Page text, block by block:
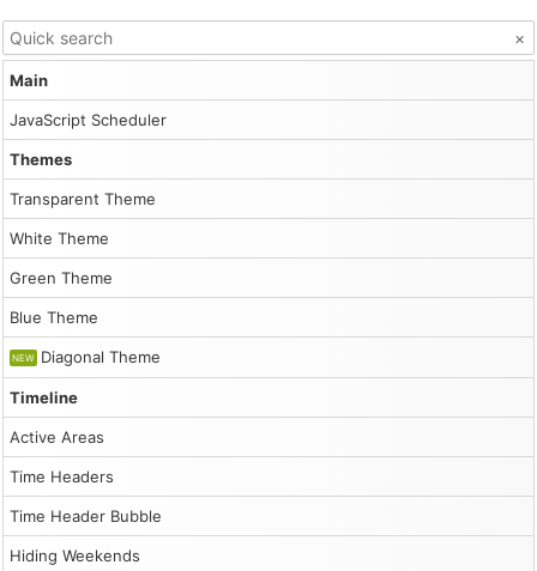
×
Main
JavaScript Scheduler
Themes
Transparent Theme
White Theme
Green Theme
Blue Theme
NEW Diagonal Theme
Timeline
Active Areas
Time Headers
Time Header Bubble
Hiding Weekends
horizontal
scrollbar
headers
HTML:
/demo/scheduler/rowheaderscrolling.html
Markdown
companion:
/demo/scheduler/rowheaderscrolling.md
Folder:
/demo/scheduler/
Root:
Catalog:
/demo/llms.txt
Inline
demo
script
const dp = new DayPilot.Scheduler("dp", {
            startDate: "2026-01-01",
            days: 365,